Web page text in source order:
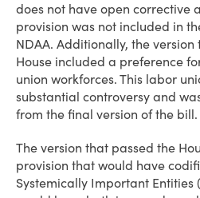
does not have open corrective
provision was not included in
NDAA. Additionally, the
House included a preference
union workforces. This labor
substantial controversy and
from the final version of the bill.
The version that passed the
provision that would have
Systemically Important Entities